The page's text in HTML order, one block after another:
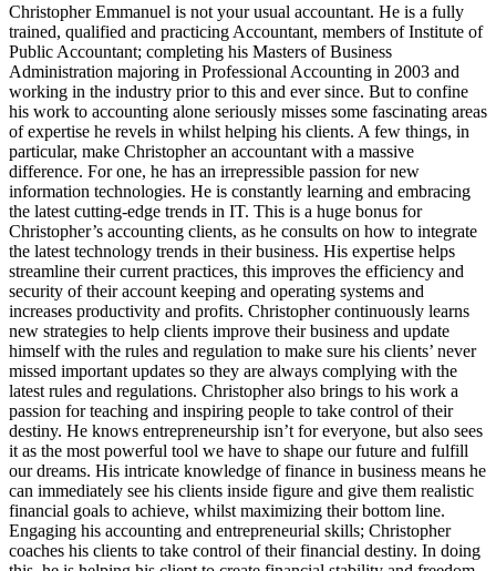
Christopher Emmanuel is not your usual accountant. He is a fully
trained, qualified and practicing Accountant, members of Institute of
Public Accountant; completing his Masters of Business
Administration majoring in Professional Accounting in 2003 and
working in the industry prior to this and ever since. But to confine
his work to accounting alone seriously misses some fascinating areas
of expertise he revels in whilst helping his clients. A few things, in
particular, make Christopher an accountant with a massive
difference. For one, he has an irrepressible passion for new
information technologies. He is constantly learning and embracing
the latest cutting-edge trends in IT. This is a huge bonus for
Christopher’s accounting clients, as he consults on how to integrate
the latest technology trends in their business. His expertise helps
streamline their current practices, this improves the efficiency and
security of their account keeping and operating systems and
increases productivity and profits. Christopher continuously learns
new strategies to help clients improve their business and update
himself with the rules and regulation to make sure his clients’ never
missed important updates so they are always complying with the
latest rules and regulations. Christopher also brings to his work a
passion for teaching and inspiring people to take control of their
destiny. He knows entrepreneurship isn’t for everyone, but also sees
it as the most powerful tool we have to shape our future and fulfill
our dreams. His intricate knowledge of finance in business means he
can immediately see his clients inside figure and give them realistic
financial goals to achieve, whilst maximizing their bottom line.
Engaging his accounting and entrepreneurial skills; Christopher
coaches his clients to take control of their financial destiny. In doing